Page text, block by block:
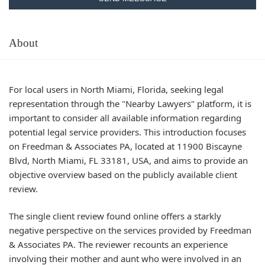
About
For local users in North Miami, Florida, seeking legal
representation through the "Nearby Lawyers" platform, it is
important to consider all available information regarding
potential legal service providers. This introduction focuses
on Freedman & Associates PA, located at 11900 Biscayne
Blvd, North Miami, FL 33181, USA, and aims to provide an
objective overview based on the publicly available client
review.
The single client review found online offers a starkly
negative perspective on the services provided by Freedman
& Associates PA. The reviewer recounts an experience
involving their mother and aunt who were involved in an